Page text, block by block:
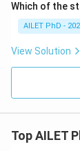
Which of the
AILET PhD -
View Solution
Top AILET